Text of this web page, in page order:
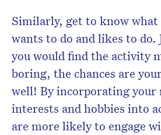
Similarly, get to know
wants to do and likes to
you would find the activity
boring, the chances are
well! By incorporating your
interests and hobbies into
are more likely to engage